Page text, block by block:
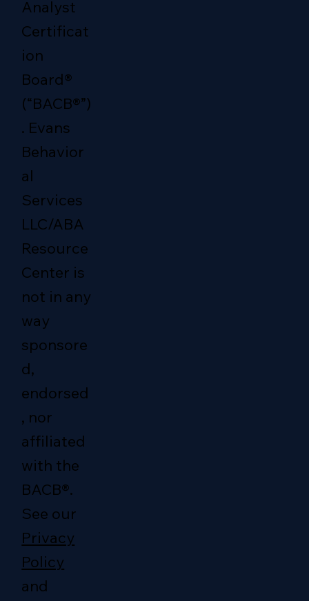
Analyst
Certificat
ion
Board®
(“BACB®”)
. Evans
Behavior
al
Services
LLC/ABA
Resource
Center is
not in any
way
sponsore
d,
endorsed
, nor
affiliated
with the
BACB®.
See our
Privacy
Policy
and